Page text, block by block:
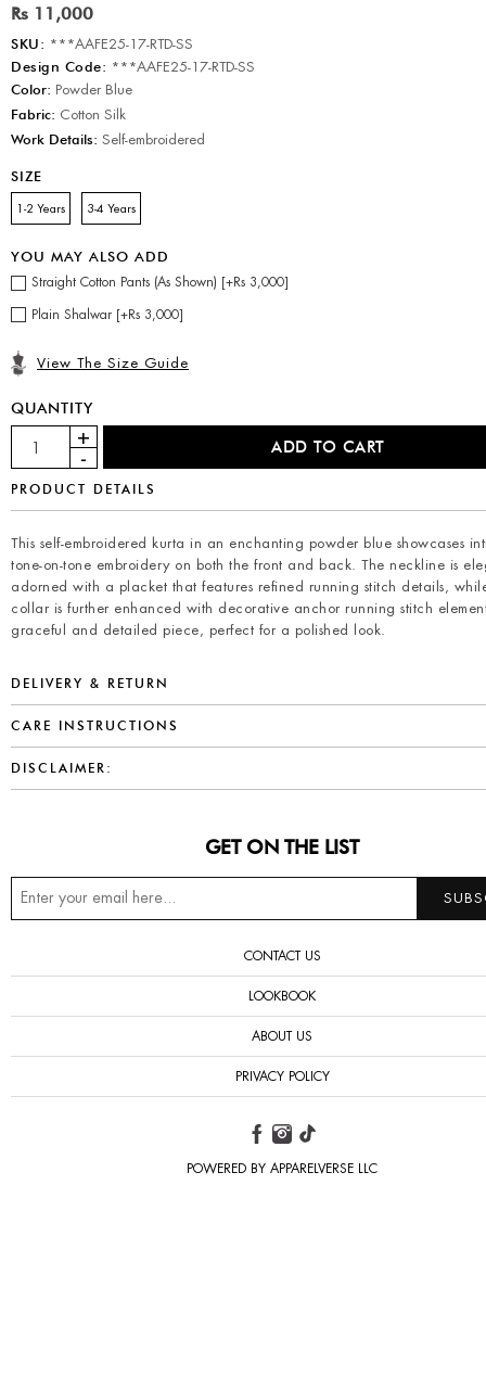
Rs 11,000
SKU: ***AAFE25-17-RTD-SS
Design Code: ***AAFE25-17-RTD-SS
Color: Powder Blue
Fabric: Cotton Silk
Work Details: Self-embroidered
SIZE
1-2 Years 3-4 Years
YOU MAY ALSO ADD
Straight Cotton Pants (As Shown) [+Rs 3,000]
Plain Shalwar [+Rs 3,000]
View The Size Guide
QUANTITY
PRODUCT DETAILS
This self-embroidered kurta in an enchanting powder blue showcases
tone-on-tone embroidery on both the front and back. The neckline is
adorned with a placket that features refined running stitch details,
collar is further enhanced with decorative anchor running stitch
graceful and detailed piece, perfect for a polished look.
DELIVERY & RETURN
CARE INSTRUCTIONS
DISCLAIMER:
GET ON THE LIST
CONTACT US
LOOKBOOK
ABOUT US
PRIVACY POLICY
POWERED BY APPARELVERSE LLC